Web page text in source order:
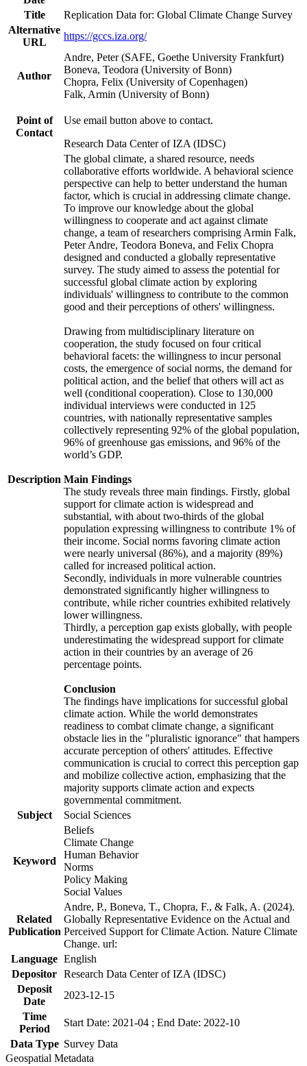
Title
Replication Data for: Global Climate Change Survey
Alternative
URL
https://gccs.iza.org/
Author
Andre, Peter (SAFE, Goethe University Frankfurt)
Boneva, Teodora (University of Bonn)
Chopra, Felix (University of Copenhagen)
Falk, Armin (University of Bonn)
Point of
Contact
Use email button above to contact.
Research Data Center of IZA (IDSC)
Description
The global climate, a shared resource, needs
collaborative efforts worldwide. A behavioral science
perspective can help to better understand the human
factor, which is crucial in addressing climate change.
To improve our knowledge about the global
willingness to cooperate and act against climate
change, a team of researchers comprising Armin Falk,
Peter Andre, Teodora Boneva, and Felix Chopra
designed and conducted a globally representative
survey. The study aimed to assess the potential for
successful global climate action by exploring
individuals' willingness to contribute to the common
good and their perceptions of others' willingness.
Drawing from multidisciplinary literature on
cooperation, the study focused on four critical
behavioral facets: the willingness to incur personal
costs, the emergence of social norms, the demand for
political action, and the belief that others will act as
well (conditional cooperation). Close to 130,000
individual interviews were conducted in 125
countries, with nationally representative samples
collectively representing 92% of the global population,
96% of greenhouse gas emissions, and 96% of the
world’s GDP.
Main Findings
The study reveals three main findings. Firstly, global
support for climate action is widespread and
substantial, with about two-thirds of the global
population expressing willingness to contribute 1% of
their income. Social norms favoring climate action
were nearly universal (86%), and a majority (89%)
called for increased political action.
Secondly, individuals in more vulnerable countries
demonstrated significantly higher willingness to
contribute, while richer countries exhibited relatively
lower willingness.
Thirdly, a perception gap exists globally, with people
underestimating the widespread support for climate
action in their countries by an average of 26
percentage points.
Conclusion
The findings have implications for successful global
climate action. While the world demonstrates
readiness to combat climate change, a significant
obstacle lies in the "pluralistic ignorance" that hampers
accurate perception of others' attitudes. Effective
communication is crucial to correct this perception gap
and mobilize collective action, emphasizing that the
majority supports climate action and expects
governmental commitment.
Subject
Social Sciences
Keyword
Beliefs
Climate Change
Human Behavior
Norms
Policy Making
Social Values
Related
Publication
Andre, P., Boneva, T., Chopra, F., & Falk, A. (2024).
Globally Representative Evidence on the Actual and
Perceived Support for Climate Action. Nature Climate
Change. url:
Language English
Depositor Research Data Center of IZA (IDSC)
Deposit
Date
2023-12-15
Time
Period
Start Date: 2021-04 ; End Date: 2022-10
Data Type Survey Data
Geospatial Metadata